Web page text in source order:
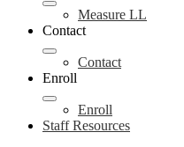
Measure LL
Contact
Contact
Enroll
Enroll
Staff Resources